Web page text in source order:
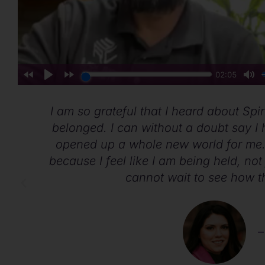
I am so grateful that I heard about
belonged. I can without a doubt say
opened up a whole new world for
because I feel like I am being held,
cannot wait to see how